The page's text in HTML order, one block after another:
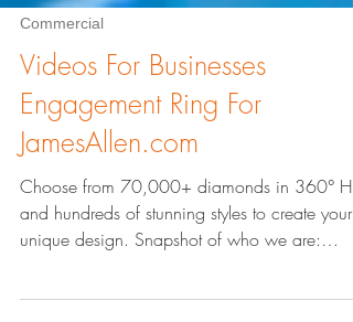
Commercial
Videos For Businesses
Engagement Ring For
JamesAllen.com
Choose from 70,000+ diamonds in 360° HD
and hundreds of stunning styles to create your
AbstractZen.co